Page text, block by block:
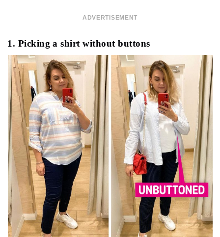
ADVERTISEMENT
1. Picking a shirt without buttons